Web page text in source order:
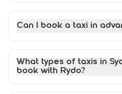
Can I book a taxi in
What types of taxis in
book with Rydo?